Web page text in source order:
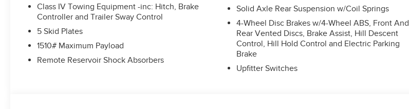
Class IV Towing Equipment -inc: Hitch, Brake
Controller and Trailer Sway Control
5 Skid Plates
1510# Maximum Payload
Remote Reservoir Shock Absorbers
Solid Axle Rear Suspension w/Coil Springs
4-Wheel Disc Brakes w/4-Wheel ABS, Front And
Rear Vented Discs, Brake Assist, Hill Descent
Control, Hill Hold Control and Electric Parking
Brake
Upfitter Switches